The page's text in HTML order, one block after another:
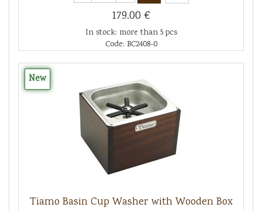
179.00 €
In stock: more than 5 pcs
Code: BC2408-0
New
Tiamo Basin Cup Washer with Wooden Box